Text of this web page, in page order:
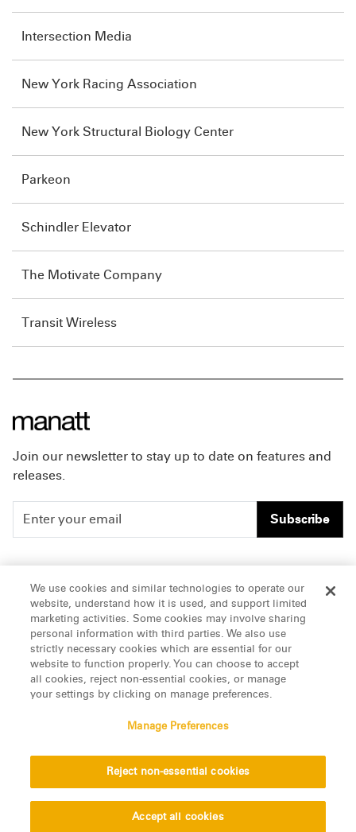
Intersection Media
New York Racing Association
New York Structural Biology Center
Parkeon
Schindler Elevator
The Motivate Company
Transit Wireless
Join our newsletter to stay up to date on features and
releases.
Subscribe
People
Insights
About Us
Careers
Offices & Contacts
LinkedIn
© 2026 Manatt, Phelps & Phillips, LLP. All rights reserved.
Disclaimer Vendors
We use cookies and similar technologies to operate our
website, understand how it is used, and support limited
marketing activities. Some cookies may involve sharing
personal information with third parties. We also use
strictly necessary cookies which are essential for our
website to function properly. You can choose to accept
all cookies, reject non-essential cookies, or manage
your settings by clicking on manage preferences.
Manage Preferences
Reject non-essential cookies
Accept all cookies